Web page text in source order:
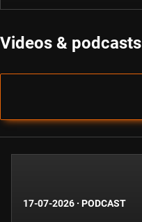
Videos & podcasts
17-07-2026 · PODCAST